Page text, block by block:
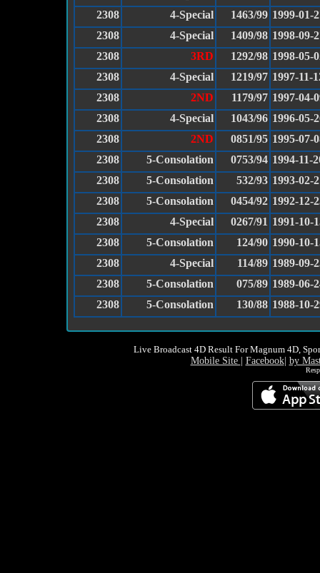
2308
4-Special 1463/99 1999-01-
2308
4-Special 1409/98 1998-09-
2308
3RD 1292/98 1998-05-
2308
4-Special 1219/97 1997-11-
2308
2ND 1179/97 1997-04-
2308
4-Special 1043/96 1996-05-
2308
2ND 0851/95 1995-07-
2308
5-Consolation 0753/94 1994-11-
2308
5-Consolation 532/93 1993-02-
2308
5-Consolation 0454/92 1992-12-
2308
4-Special 0267/91 1991-10-
2308
5-Consolation 124/90 1990-10-
2308
4-Special 114/89 1989-09-
2308
5-Consolation 075/89 1989-06-
2308
5-Consolation 130/88 1988-10-
Live Broadcast 4D Result For Magnum 4D,
Mobile Site Facebook| by